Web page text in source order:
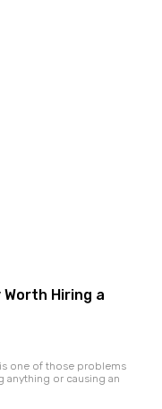
Hiring a
one of those problems
anything or causing an